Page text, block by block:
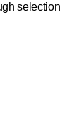
selection